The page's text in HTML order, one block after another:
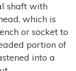
shaft with
which is
or socket to
portion of
into a